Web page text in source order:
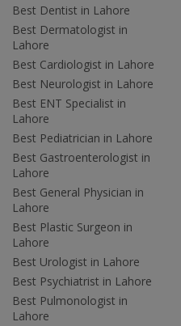
Best Dentist in Lahore
Best Dermatologist in
Lahore
Best Cardiologist in Lahore
Best Neurologist in Lahore
Best ENT Specialist in
Lahore
Best Pediatrician in Lahore
Best Gastroenterologist in
Lahore
Best General Physician in
Lahore
Best Plastic Surgeon in
Lahore
Best Urologist in Lahore
Best Psychiatrist in Lahore
Best Pulmonologist in
Lahore